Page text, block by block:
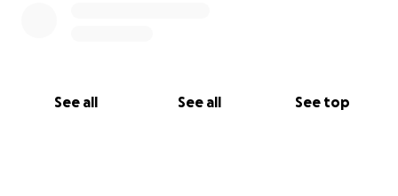
See all See all See top